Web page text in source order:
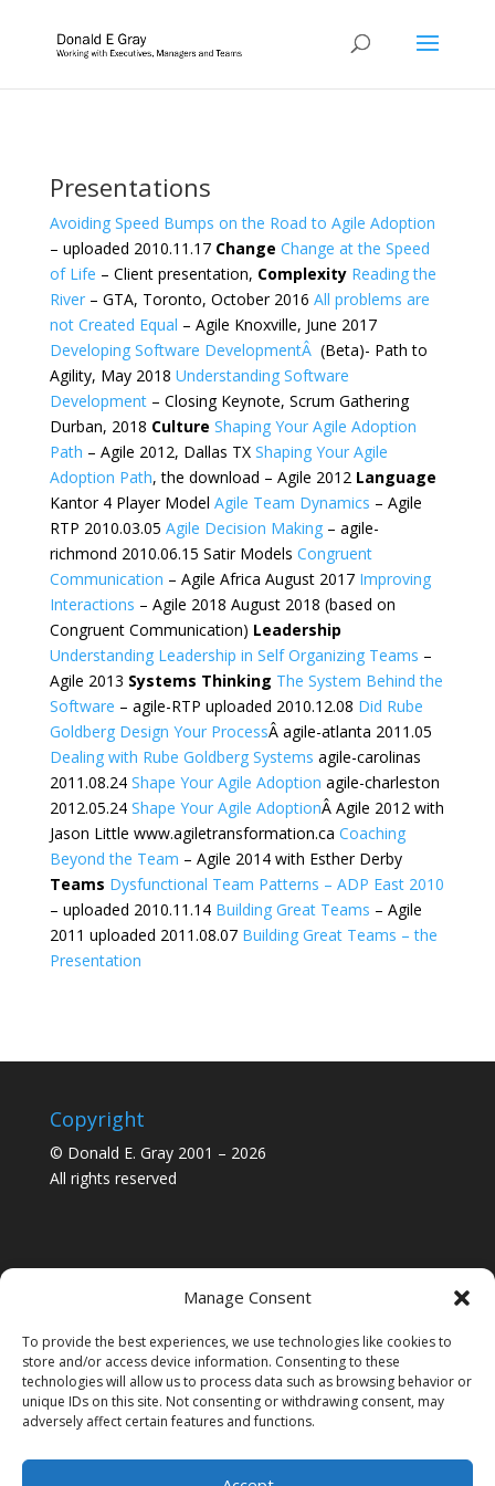
Manage Consent
To provide the best experiences, we use technologies like cookies to
store and/or access device information. Consenting to these
technologies will allow us to process data such as browsing behavior or
unique IDs on this site. Not consenting or withdrawing consent, may
adversely affect certain features and functions.
Presentations
Avoiding Speed Bumps on the Road to Agile Adoption
– uploaded 2010.11.17 Change Change at the Speed
of Life – Client presentation, Complexity Reading the
River– GTA, Toronto, October 2016 All problems are
not Created Equal – Agile Knoxville, June 2017
Developing Software DevelopmentÂ (Beta)- Path to
Agility, May 2018 Understanding Software
Development– Closing Keynote, Scrum Gathering
Durban, 2018 Culture Shaping Your Agile Adoption
Path – Agile 2012, Dallas TX Shaping Your Agile
Adoption Path, the download – Agile 2012 Language
Kantor 4 Player Model Agile Team Dynamics – Agile
RTP 2010.03.05 Agile Decision Making – agile-
richmond 2010.06.15 Satir Models Congruent
Communication – Agile Africa August 2017 Improving
Interactions – Agile 2018 August 2018 (based on
Congruent Communication) Leadership
Understanding Leadership in Self Organizing Teams –
Agile 2013 Systems Thinking The System Behind the
Software – agile-RTP uploaded 2010.12.08 Did Rube
Goldberg Design Your ProcessÂ agile-atlanta 2011.05
Dealing with Rube Goldberg Systems agile-carolinas
2011.08.24 Shape Your Agile Adoption agile-charleston
2012.05.24 Shape Your Agile AdoptionÂ Agile 2012 with
Jason Little www.agiletransformation.ca Coaching
Beyond the Team – Agile 2014 with Esther Derby
Teams Dysfunctional Team Patterns – ADP East 2010
– uploaded 2010.11.14 Building Great Teams – Agile
2011 uploaded 2011.08.07 Building Great Teams – the
Presentation
Copyright
© Donald E. Gray 2001 – 2026
All rights reserved